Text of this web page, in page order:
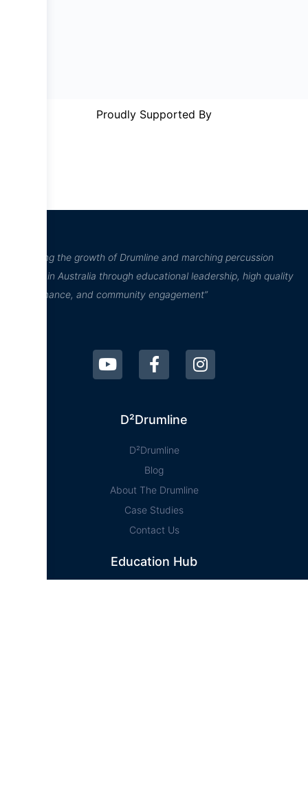
Proudly Supported By
“Inspiring the growth of Drumline and marching percussion
culture in Australia through educational leadership, high quality
performance, and community engagement”
D²Drumline
D²Drumline
Blog
About The Drumline
Case Studies
Contact Us
Education Hub